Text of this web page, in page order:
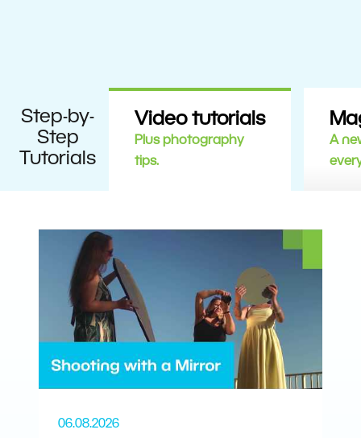
Step-by-
Step
Tutorials
Video tutorials
Plus photography
tips.
A
06.08.2026